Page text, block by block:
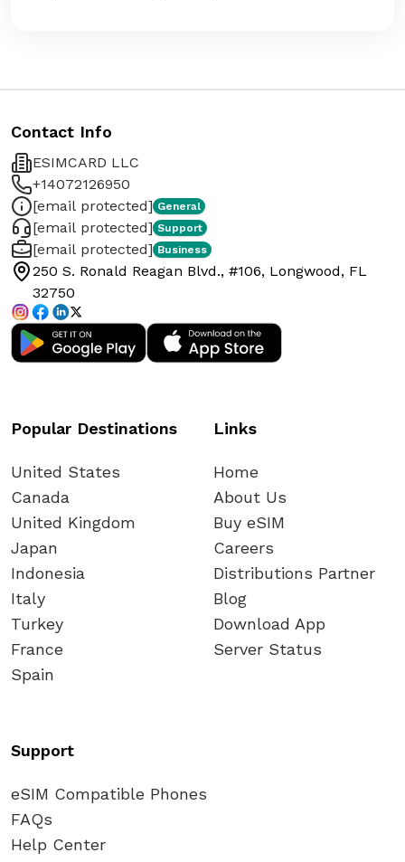
Contact Info
ESIMCARD LLC
+14072126950
[email protected] General
[email protected] Support
[email protected] Business
250 S. Ronald Reagan Blvd., #106, Longwood, FL
32750
Popular Destinations
United States
Canada
United Kingdom
Japan
Indonesia
Italy
Turkey
France
Spain
Links
Home
About Us
Buy eSIM
Careers
Distributions Partner
Blog
Download App
Server Status
Support
eSIM Compatible Phones
FAQs
Help Center